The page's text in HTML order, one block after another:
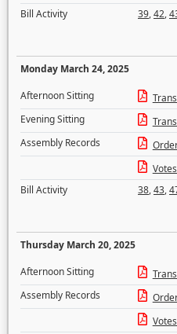
Bill Activity
39,42,
Monday March 24, 2025
Afternoon Sitting
Evening Sitting
Assembly Records
Bill Activity
38,43,
Thursday March 20, 2025
Afternoon Sitting
Assembly Records